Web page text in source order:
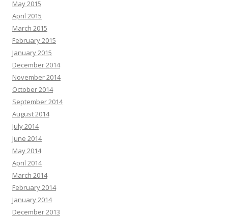
May 2015
April 2015
March 2015
February 2015
January 2015
December 2014
November 2014
October 2014
September 2014
August 2014
July 2014
June 2014
May 2014
April 2014
March 2014
February 2014
January 2014
December 2013